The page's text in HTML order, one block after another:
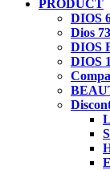
PRODUCT
DIOS
Dios
DIOS
DIOS